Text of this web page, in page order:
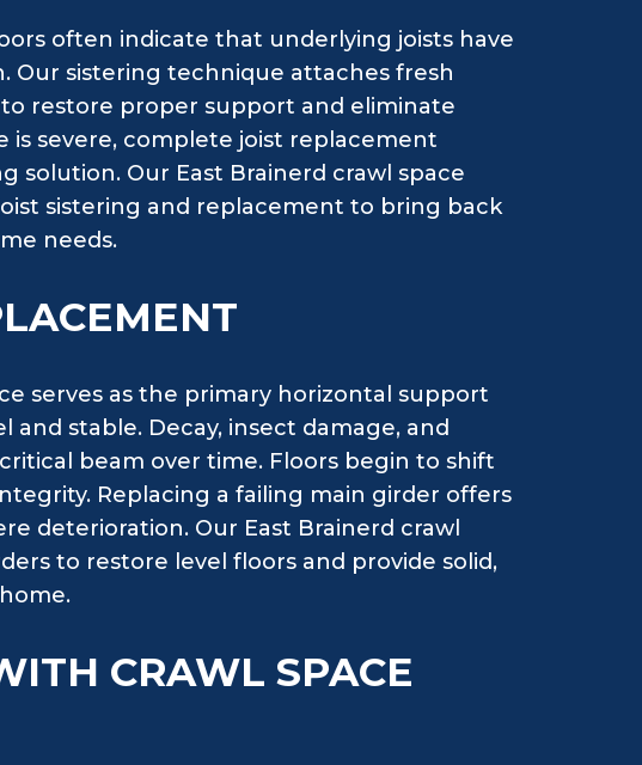
often indicate that underlying joists have
sistering technique attaches fresh
restore proper support and eliminate
severe, complete joist replacement
solution. Our East Brainerd crawl space
sistering and replacement to bring back
needs.
serves as the primary horizontal support
stable. Decay, insect damage, and
beam over time. Floors begin to shift
Replacing a failing main girder offers
deterioration. Our East Brainerd crawl
to restore level floors and provide solid,
CRAWL SPACE